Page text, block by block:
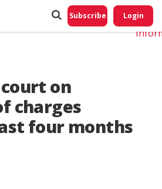
Subscribe Login
on
charges
four months
Do
My